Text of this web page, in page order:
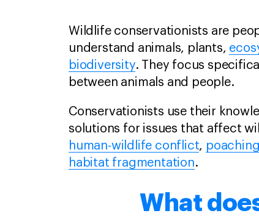
Wildlife conservationists are
understand animals, plants,
biodiversity. They focus
between animals and people.
Conservationists use their
solutions for issues that affect
human-wildlife conflict, poaching
habitat fragmentation.
What